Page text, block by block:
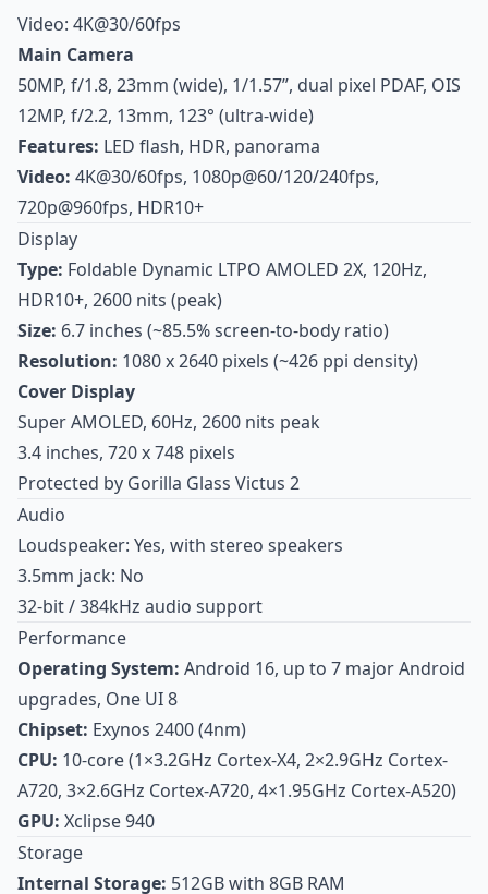
Video: 4K@30/60fps
Main Camera
50MP, f/1.8, 23mm (wide), 1/1.57”, dual pixel PDAF, OIS
12MP, f/2.2, 13mm, 123° (ultra-wide)
Features: LED flash, HDR, panorama
Video: 4K@30/60fps, 1080p@60/120/240fps,
720p@960fps, HDR10+
Display
Type: Foldable Dynamic LTPO AMOLED 2X, 120Hz,
HDR10+, 2600 nits (peak)
Size: 6.7 inches (~85.5% screen-to-body ratio)
Resolution: 1080 x 2640 pixels (~426 ppi density)
Cover Display
Super AMOLED, 60Hz, 2600 nits peak
3.4 inches, 720 x 748 pixels
Protected by Gorilla Glass Victus 2
Audio
Loudspeaker: Yes, with stereo speakers
3.5mm jack: No
32-bit / 384kHz audio support
Performance
Operating System: Android 16, up to 7 major Android
upgrades, One UI 8
Chipset: Exynos 2400 (4nm)
CPU: 10-core (1×3.2GHz Cortex-X4, 2×2.9GHz Cortex-
A720, 3×2.6GHz Cortex-A720, 4×1.95GHz Cortex-A520)
GPU: Xclipse 940
Storage
Internal Storage: 512GB with 8GB RAM